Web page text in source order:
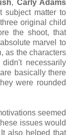
, Carly Adams
subject matter to
original child
the shoot, that
marvel to
as the characters
necessarily
basically there
were rounded
seemed
issues would
also helped that